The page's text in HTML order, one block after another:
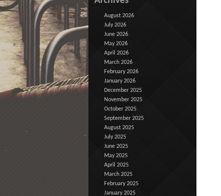
August 2026
July 2026
June 2026
May 2026
April 2026
March 2026
February 2026
January 2026
December 2025
November 2025
October 2025
September 2025
August 2025
July 2025
June 2025
May 2025
April 2025
March 2025
February 2025
January 2025